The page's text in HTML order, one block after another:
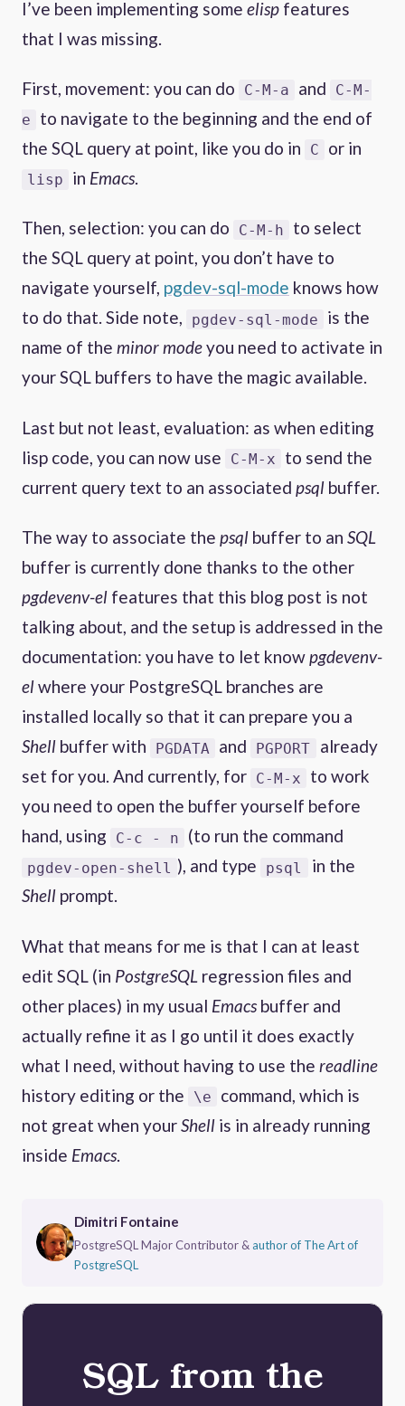
I’ve been implementing some elisp features
that I was missing.
First, movement: you can do C-M-a and
C-M-
e
to navigate to the beginning and the end of
the SQL query at point, like you do in
C or in
lisp in Emacs.
Then, selection: you can do C-M-h
to select
the SQL query at point, you don’t have to
navigate yourself, pgdev-sql-mode knows how
to do that. Side note,
pgdev-sql-mode
is the
name of the minor modeyou need to activate in
your SQL buffers to have the magic available.
Last but not least, evaluation: as when editing
lisp code, you can now use
C-M-x
to send the
current query text to an associated psql buffer.
The way to associate the psql buffer to an SQL
buffer is currently done thanks to the other
pgdevenv-el features that this blog post is not
talking about, and the setup is addressed in the
documentation: you have to let knowpgdevenv-
elwhere your PostgreSQL branches are
installed locally so that it can prepare you a
Shell buffer with PGDATA and PGPORT
already
set for you. And currently, for C-M-x
to work
you need to open the buffer yourself before
hand, using
C-c - n (to run the command
pgdev-open-shell ), and type psql
in the
Shell prompt.
What that means for me is that I can at least
edit SQL (in PostgreSQL regression files and
other places) in my usual Emacs buffer and
actually refine it as I go until it does exactly
what I need, without having to use the readline
history editing or the
\e
command, which is
not great when yourShell is in already running
inside Emacs
Dimitri Fontaine
PostgreSQL Major Contributor &author of The Art of
PostgreSQL
SQL from the